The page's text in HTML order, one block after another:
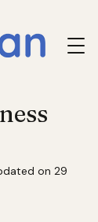
on 29